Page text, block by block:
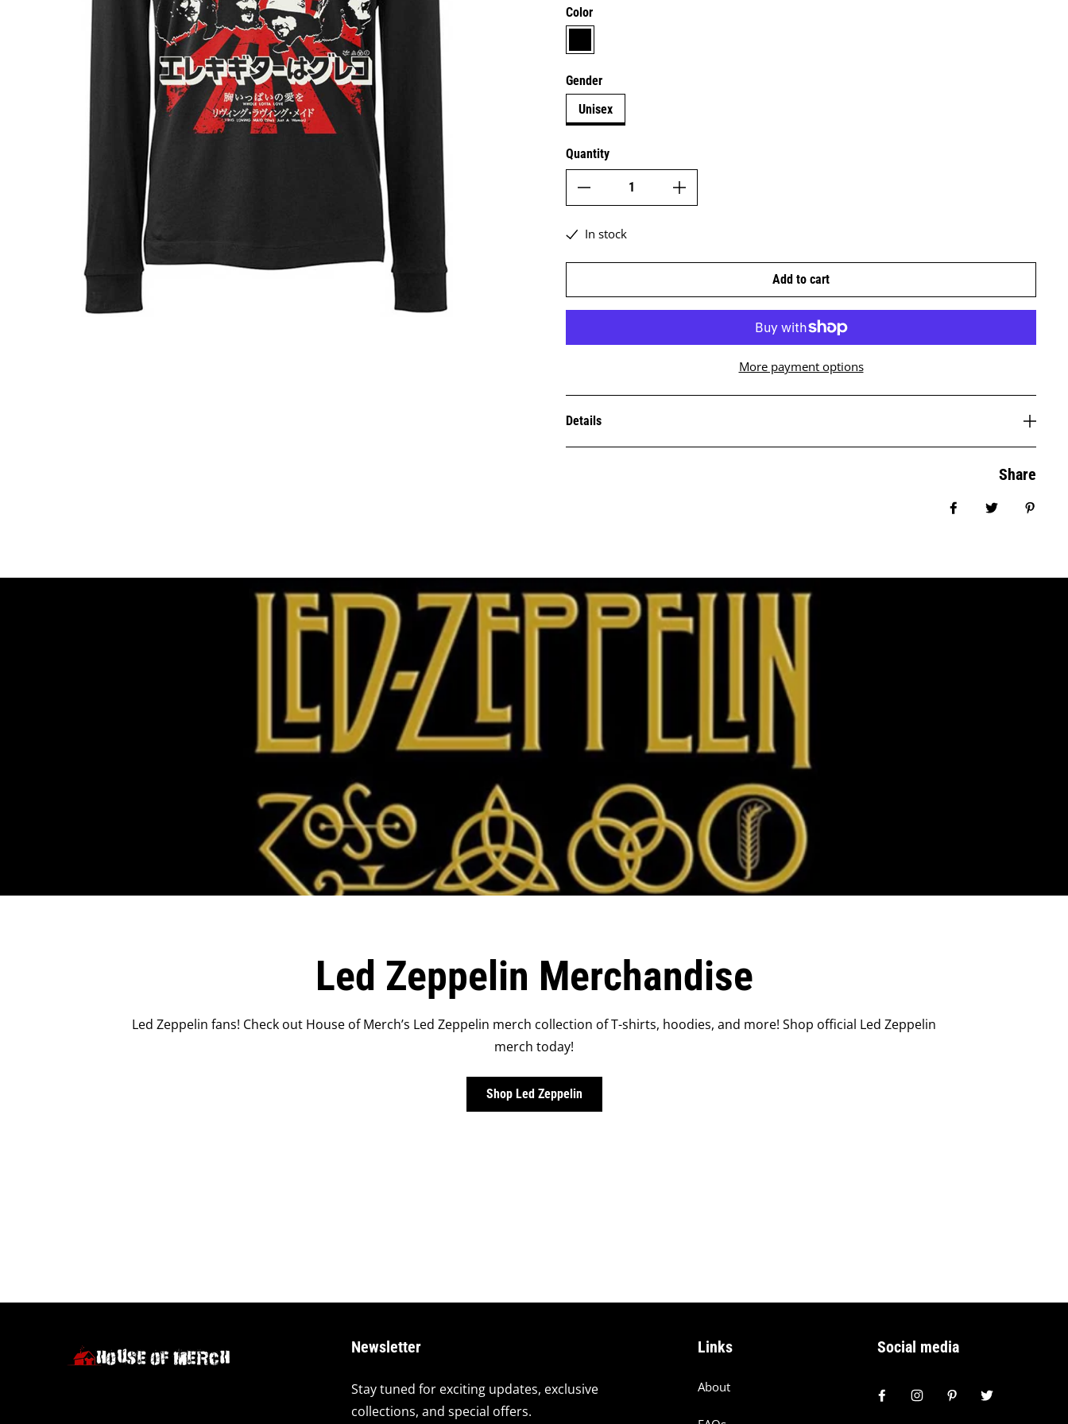
Color
black
Gender
Unisex
Quantity
In stock
Add to cart
More payment options
Details
Share
Led Zeppelin Merchandise
Led Zeppelin fans! Check out House of Merch’s Led Zeppelin merch collection of T-shirts, hoodies, and more! Shop official Led Zeppelin
merch today!
Shop Led Zeppelin
Newsletter
Stay tuned for exciting updates, exclusive
collections, and special offers.
Links
About
Social media